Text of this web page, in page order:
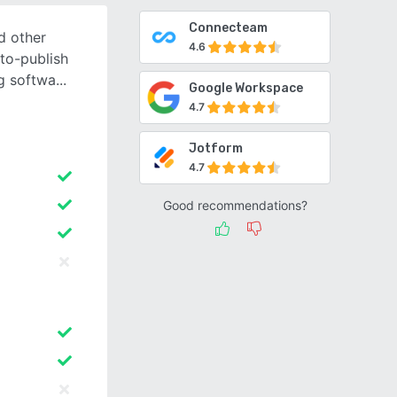
Connecteam
4.6
Google Workspace
4.7
Jotform
4.7
Good recommendations?
other
publish
softwa